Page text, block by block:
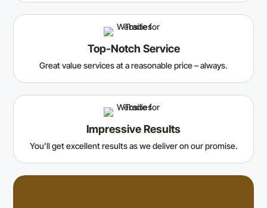
Top-Notch Service
Great value services at a reasonable price – always.
Impressive Results
You’ll get excellent results as we deliver on our promise.